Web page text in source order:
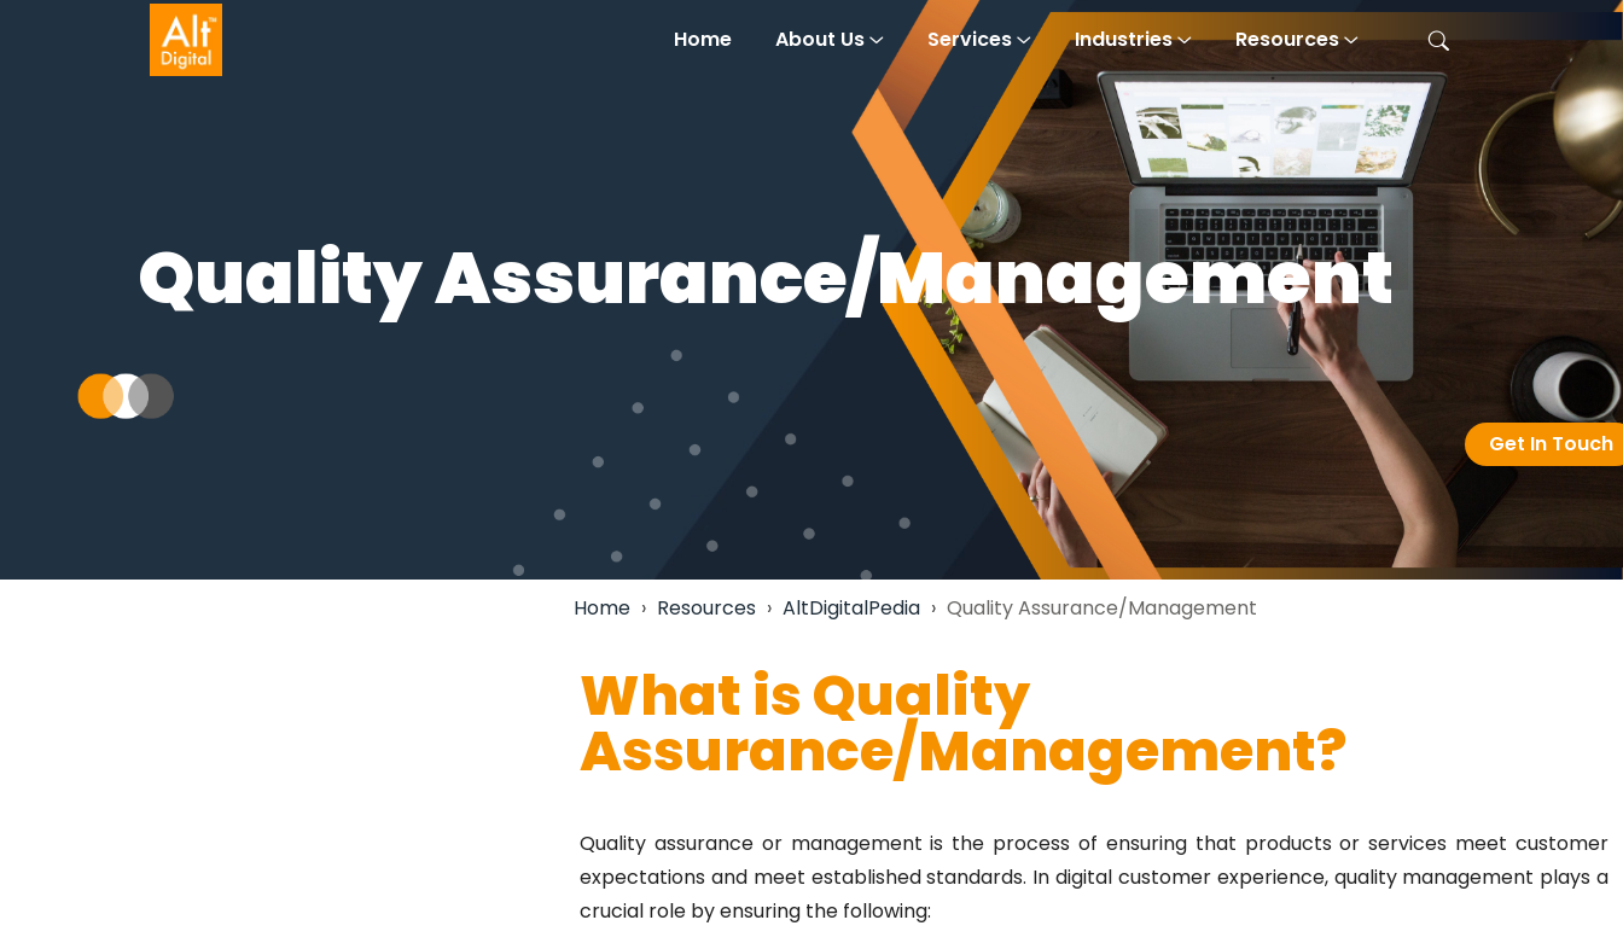
Home About Us Services Industries Resources
Quality Assurance/Management
Home › Resources › AltDigitalPedia › Quality Assurance/Management
What is Quality
Assurance/Management?
Get In Touch
Quality assurance or management is the process of ensuring that products or services meet customer
expectations and meet established standards. In digital customer experience, quality management plays a
crucial role by ensuring the following: